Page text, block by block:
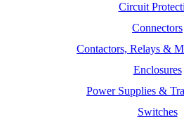
Circuit
Connectors
Contactors, Relays &
Enclosures
Power Supplies &
Switches